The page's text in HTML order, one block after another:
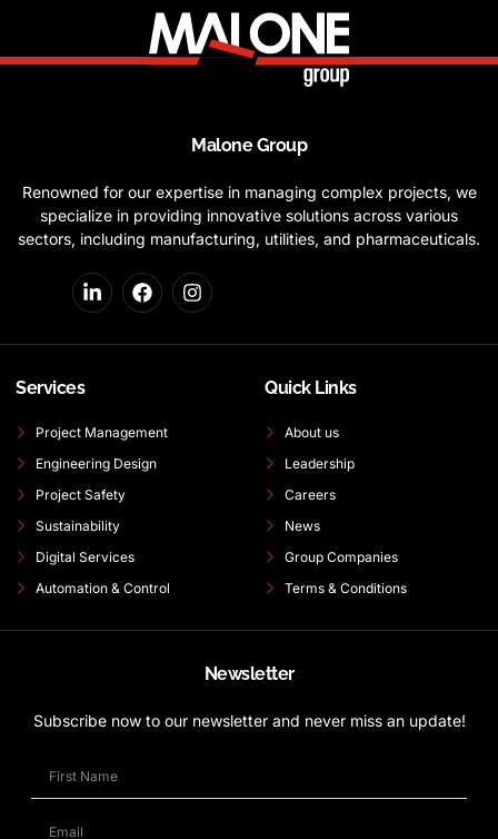
Malone Group
Renowned for our expertise in managing complex projects, we
specialize in providing innovative solutions across various
sectors, including manufacturing, utilities, and pharmaceuticals.
Services
Project Management
Engineering Design
Project Safety
Sustainability
Digital Services
Automation & Control
Quick Links
About us
Leadership
Careers
News
Group Companies
Terms & Conditions
Newsletter
Subscribe now to our newsletter and never miss an update!